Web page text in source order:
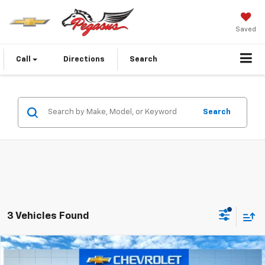
Saved
Call Directions Search
Search
3 Vehicles Found
Chevrolet EquinoxLT
$1,344
Compare Vehicle